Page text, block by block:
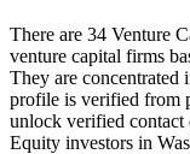
There are 34 Venture
venture capital firms
They are concentrated
profile is verified from
unlock verified contact
Equity investors in